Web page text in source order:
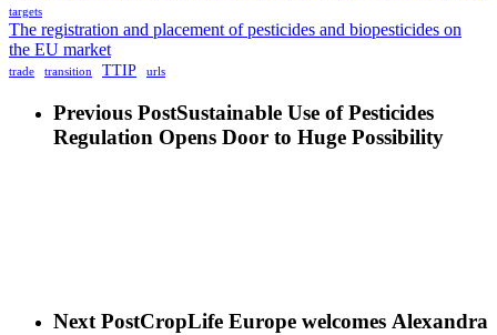
targets
The registration and placement of pesticides and biopesticides on
the EU market
trade transition TTIP urls
Previous PostSustainable Use of Pesticides
Regulation Opens Door to Huge Possibility
Next PostCropLife Europe welcomes Alexandra